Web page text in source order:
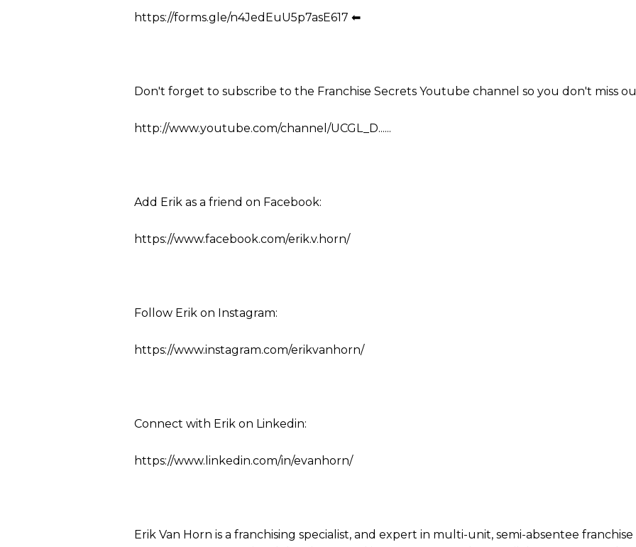
https://forms.gle/n4JedEuU5p7asE617 ⬅
Don't forget to subscribe to the Franchise Secrets Youtube channel so you don't miss
http://www.youtube.com/channel/UCGL_D......
Add Erik as a friend on Facebook:
https://www.facebook.com/erik.v.horn/
Follow Erik on Instagram:
https://www.instagram.com/erikvanhorn/
Connect with Erik on Linkedin:
https://www.linkedin.com/in/evanhorn/
Erik Van Horn is a franchising specialist, and expert in multi-unit, semi-absentee